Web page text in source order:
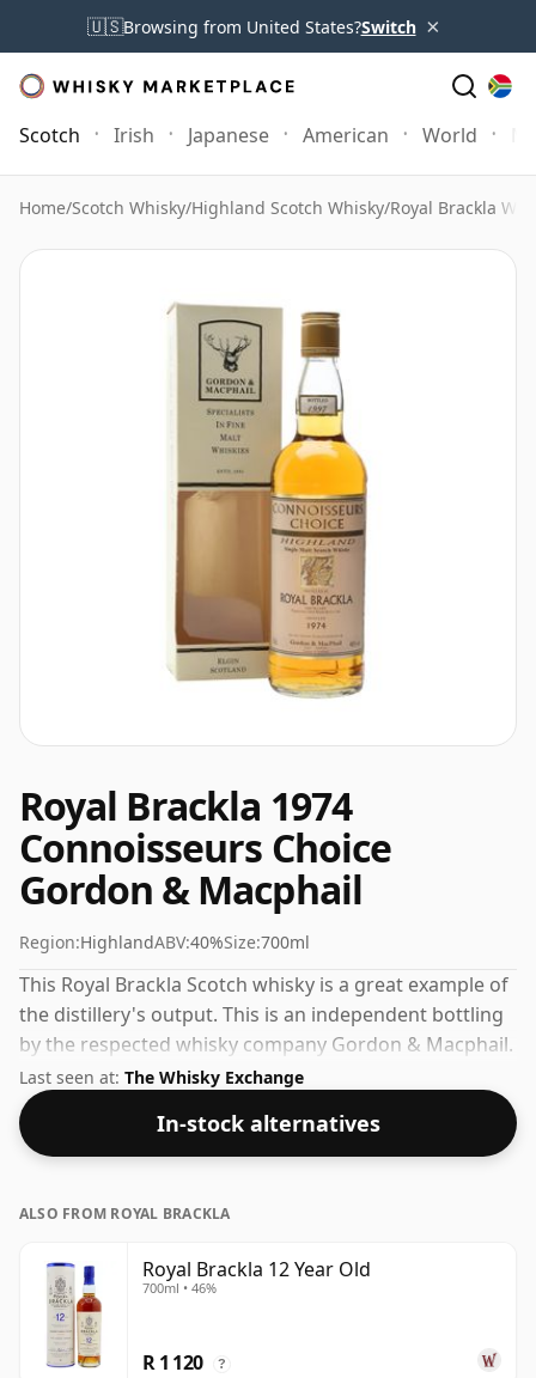
🇺🇸Browsing from United States?Switch ×
Scotch Irish Japanese American World
Home/Scotch Whisky/Highland Scotch Whisky/Royal Brackla
Royal Brackla 1974
Connoisseurs Choice
Gordon & Macphail
Region:HighlandABV:40%Size:700ml
This Royal Brackla Scotch whisky is a great example of
the distillery's output. This is an independent bottling
by the respected whisky company Gordon & Macphail.
At an ABV (alcohol by volume) of 40% - close to the
minimum strength that whisky can be bottled - and
therefore to be considered a "standard" strength
whisky.
Last seen at: The Whisky Exchange
In-stock alternatives
ALSO FROM ROYAL BRACKLA
Royal Brackla 12 Year Old
700ml • 46%
R 1 120 ?